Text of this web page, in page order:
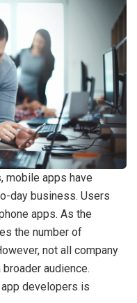
mobile apps have
day business. Users
apps. As the
the number of
not all company
audience.
developers is